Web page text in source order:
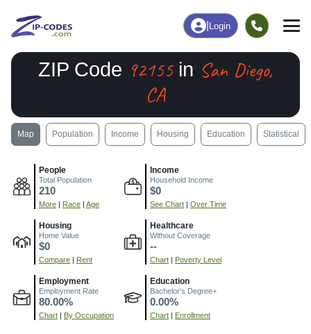
Login
ZIP Code 92155in San Diego,
CA
Map Population Income Housing Education Statistical
People
Total Population
210
More | Race | Age
Income
Household Income
$0
See Chart | Over Time
Housing
Home Value
$0
Compare | Rent
Healthcare
Without Coverage
--
Chart | Poverty Level
Employment
Employment Rate
80.00%
Chart | By Occupation
Education
Bachelor's Degree+
0.00%
Chart | Enrollment